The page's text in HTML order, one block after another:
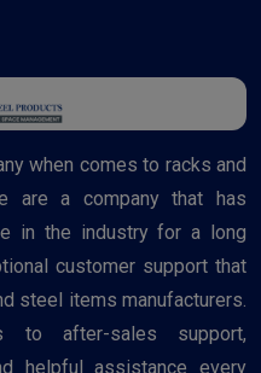
when comes to racks and
are a company that has
in the industry for a long
customer support that
steel items manufacturers.
to after-sales support,
helpful assistance every